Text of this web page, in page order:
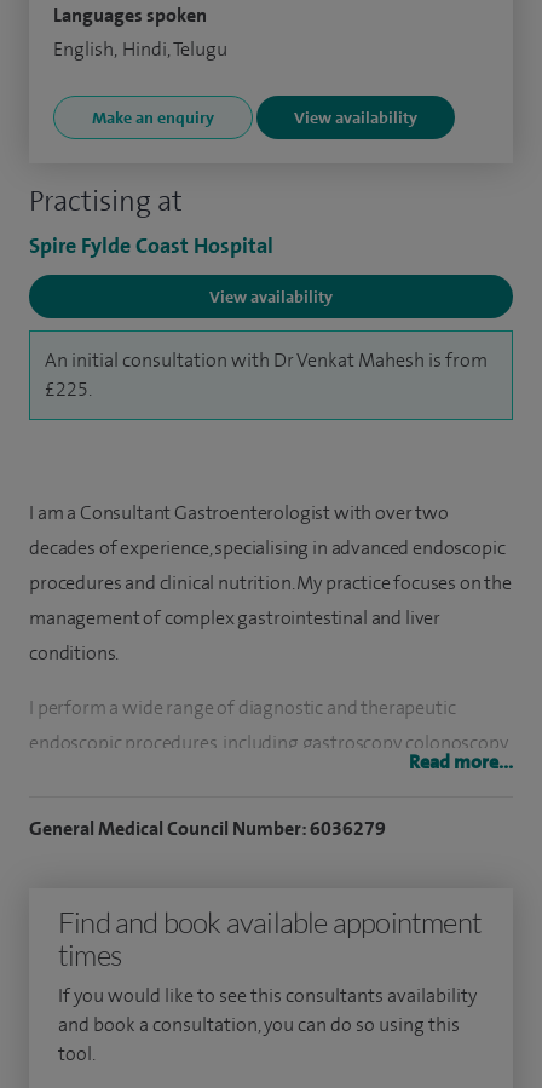
Practising at
Spire Fylde Coast Hospital
View availability
An initial consultation with Dr Venkat Mahesh is from
£225.
Languages spoken
English, Hindi, Telugu
Make an enquiry View availability
I am a Consultant Gastroenterologist with over two
decades of experience, specialising in advanced endoscopic
procedures and clinical nutrition. My practice focuses on the
management of complex gastrointestinal and liver
conditions.
I perform a wide range of diagnostic and therapeutic
endoscopic procedures, including gastroscopy, colonoscopy,
endoscopic ultrasound (EUS) and ERCP. My work includes
complex gastric polyps, often requiring specialist
equipment and multidisciplinary support.
I also manage a broad spectrum of gastrointestinal
conditions, including dyspepsia, ulcers and reflux disease,
Read more...
General Medical Council Number: 6036279
Find and book available appointment
times
If you would like to see this consultants availability
and book a consultation, you can do so using this
tool.